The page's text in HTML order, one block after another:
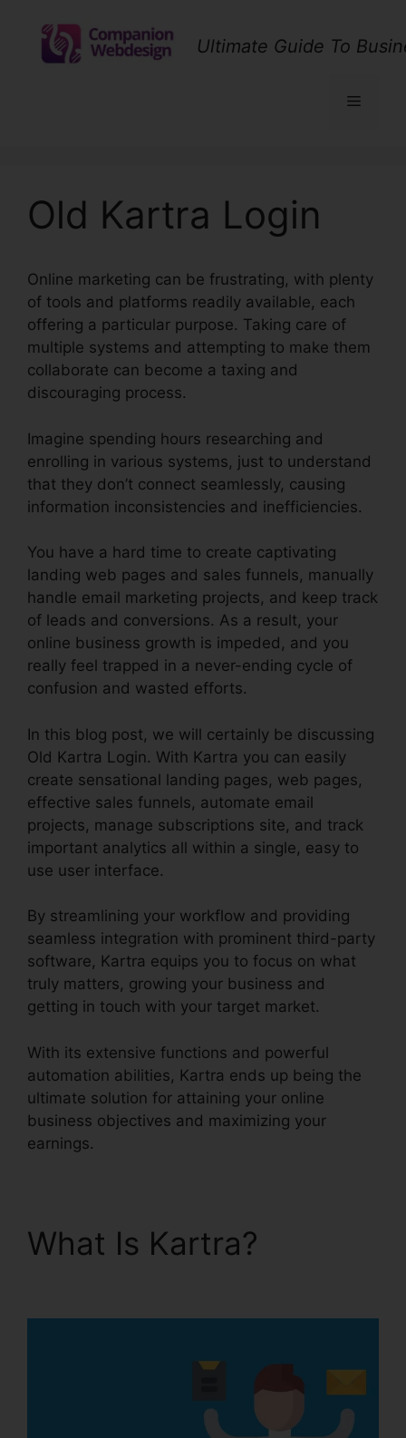
content
Ultimate Guide To
Menu
Old Kartra Login
Online marketing can be frustrating, with plenty
of tools and platforms readily available, each
offering a particular purpose. Taking care of
multiple systems and attempting to make them
collaborate can become a taxing and
discouraging process.
Imagine spending hours researching and
enrolling in various systems, just to understand
that they don’t connect seamlessly, causing
information inconsistencies and inefficiencies.
You have a hard time to create captivating
landing web pages and sales funnels, manually
handle email marketing projects, and keep track
of leads and conversions. As a result, your
online business growth is impeded, and you
really feel trapped in a never-ending cycle of
confusion and wasted efforts.
In this blog post, we will certainly be discussing
Old Kartra Login. With Kartra you can easily
create sensational landing pages, web pages,
effective sales funnels, automate email
projects, manage subscriptions site, and track
important analytics all within a single, easy to
use user interface.
By streamlining your workflow and providing
seamless integration with prominent third-party
software, Kartra equips you to focus on what
truly matters, growing your business and
getting in touch with your target market.
With its extensive functions and powerful
automation abilities, Kartra ends up being the
ultimate solution for attaining your online
business objectives and maximizing your
earnings.
What Is Kartra?